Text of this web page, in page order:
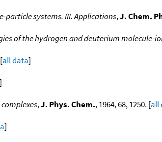
particle systems. III. Applications,J. Chem.
of the hydrogen and deuterium molecule-
all data]
]
,J. Phys. Chem., 1964, 68, 1250. [all
]